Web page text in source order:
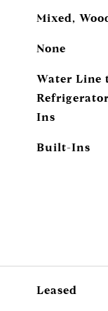
Mixed,
None
Water Line
Ins
Built-Ins
Leased